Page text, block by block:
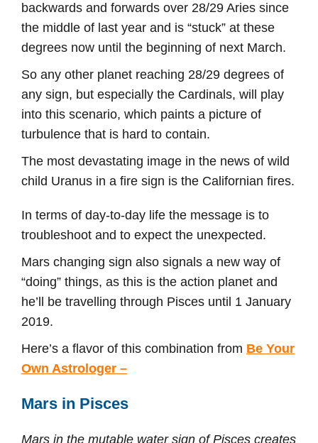
backwards and forwards over 28/29 Aries since
the middle of last year and is “stuck” at these
degrees now until the beginning of next March.
So any other planet reaching 28/29 degrees of
any sign, but especially the Cardinals, will play
into this scenario, which paints a picture of
turbulence that is hard to contain.
The most devastating image in the news of wild
child Uranus in a fire sign is the Californian fires.
In terms of day-to-day life the message is to
troubleshoot and to expect the unexpected.
Mars changing sign also signals a new way of
“doing” things, as this is the action planet and
he’ll be travelling through Pisces until 1 January
2019.
Here’s a flavor of this combination from Be Your
Own Astrologer –
Mars in Pisces
Mars in the mutable water sign of Pisces creates